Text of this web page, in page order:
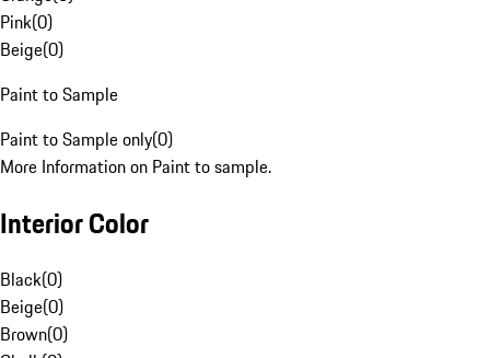
Pink(0)
Beige(0)
Paint to Sample
Paint to Sample only(0)
More Information on Paint to sample.
Interior Color
Black(0)
Beige(0)
Brown(0)